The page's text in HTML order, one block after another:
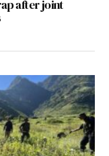
after joint